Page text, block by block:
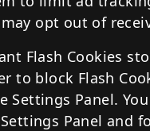
opt out of
Flash Cookies
to block Flash
Settings Panel.
Panel and